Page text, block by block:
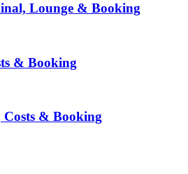
Lounge & Booking
& Booking
& Booking